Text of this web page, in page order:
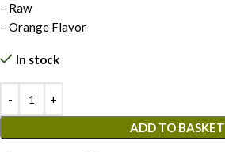
– Raw
– Orange Flavor
In stock
ADD TO BASKET